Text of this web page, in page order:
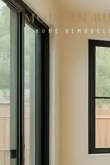
MODERN
HOME